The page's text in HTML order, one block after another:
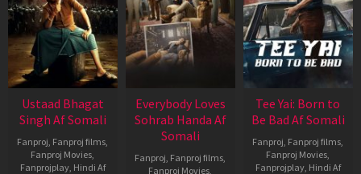
Ustaad Bhagat
Singh Af Somali
Fanproj Fanproj films
Fanproj Movies
Fanprojplay, Hindi Af
Everybody Loves
Sohrab Handa Af
Somali
Fanproj Fanproj films
Fanproj Movies
Tee Yai: Born to
Be Bad Af Somali
Fanproj Fanproj films
Fanproj Movies
Fanprojplay, Hindi Af